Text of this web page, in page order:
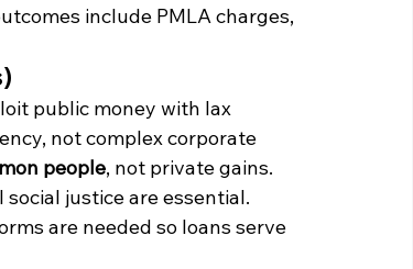
include PMLA charges,
public money with lax
not complex corporate
people, not private gains.
justice are essential.
are needed so loans serve